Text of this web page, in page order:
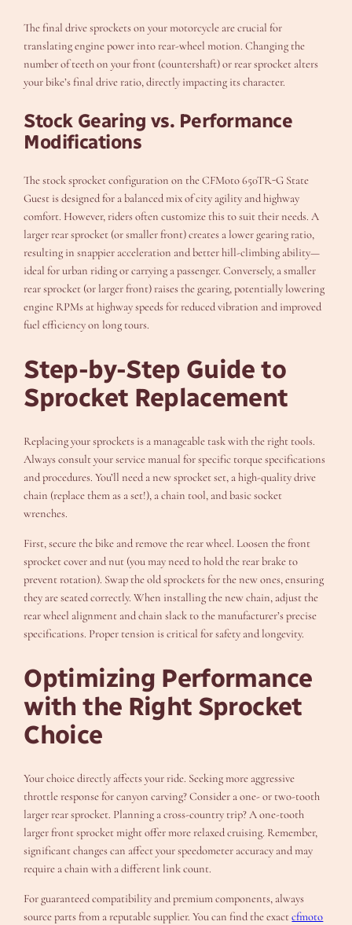
The final drive sprockets on your motorcycle are crucial for
translating engine power into rear-wheel motion. Changing the
number of teeth on your front (countershaft) or rear sprocket alters
your bike’s final drive ratio, directly impacting its character.
Stock Gearing vs. Performance
Modifications
The stock sprocket configuration on the CFMoto 650TR-G State
Guest is designed for a balanced mix of city agility and highway
comfort. However, riders often customize this to suit their needs. A
larger rear sprocket (or smaller front) creates a lower gearing ratio,
resulting in snappier acceleration and better hill-climbing ability—
ideal for urban riding or carrying a passenger. Conversely, a smaller
rear sprocket (or larger front) raises the gearing, potentially lowering
engine RPMs at highway speeds for reduced vibration and improved
fuel efficiency on long tours.
Step-by-Step Guide to
Sprocket Replacement
Replacing your sprockets is a manageable task with the right tools.
Always consult your service manual for specific torque specifications
and procedures. You’ll need a new sprocket set, a high-quality drive
chain (replace them as a set!), a chain tool, and basic socket
wrenches.
First, secure the bike and remove the rear wheel. Loosen the front
sprocket cover and nut (you may need to hold the rear brake to
prevent rotation). Swap the old sprockets for the new ones, ensuring
they are seated correctly. When installing the new chain, adjust the
rear wheel alignment and chain slack to the manufacturer’s precise
specifications. Proper tension is critical for safety and longevity.
Optimizing Performance
with the Right Sprocket
Choice
Your choice directly affects your ride. Seeking more aggressive
throttle response for canyon carving? Consider a one- or two-tooth
larger rear sprocket. Planning a cross-country trip? A one-tooth
larger front sprocket might offer more relaxed cruising. Remember,
significant changes can affect your speedometer accuracy and may
require a chain with a different link count.
For guaranteed compatibility and premium components, always
source parts from a reputable supplier. You can find the exactcfmoto